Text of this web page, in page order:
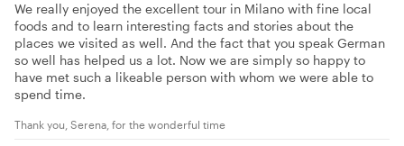
We really enjoyed the excellent tour in Milano with fine local
foods and to learn interesting facts and stories about the
places we visited as well. And the fact that you speak German
so well has helped us a lot. Now we are simply so happy to
have met such a likeable person with whom we were able to
spend time.
Thank you, Serena, for the wonderful time